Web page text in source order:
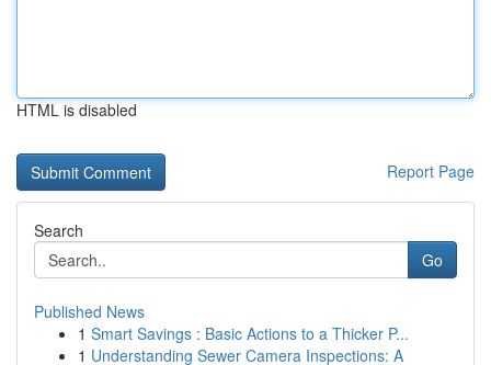
HTML is disabled
Report Page
Search
Go
Published News
1 Smart Savings : Basic Actions to a Thicker P...
1 Understanding Sewer Camera Inspections: A